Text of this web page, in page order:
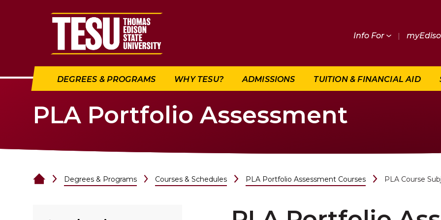
Return to home
Info For |
DEGREES & PROGRAMS WHY TESU? ADMISSIONS TUITION & FINANCIAL AID
PLA Portfolio Assessment
Degrees & Programs Courses & Schedules PLA Portfolio Assessment Courses PLA Course